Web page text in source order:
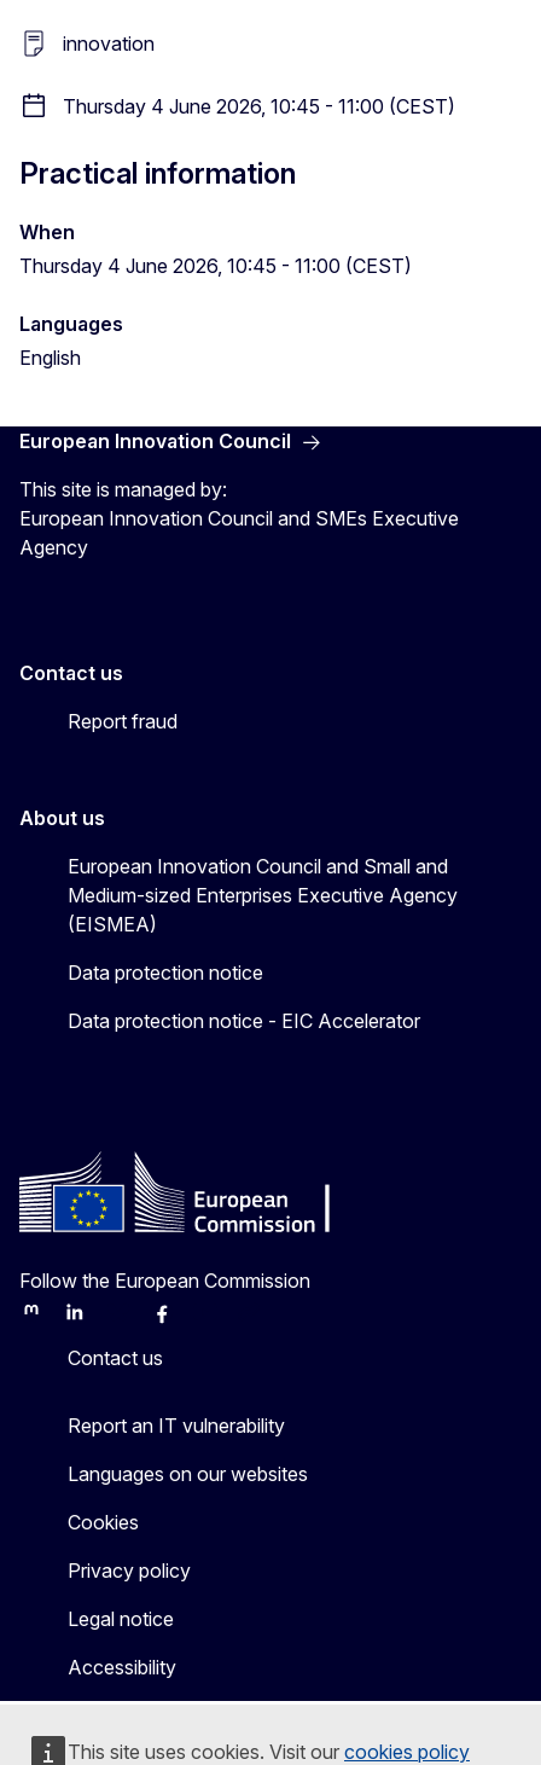
This site uses cookies. Visit our cookies policy
innovation
Thursday 4 June 2026, 10:45 - 11:00 (CEST)
Practical information
When
Thursday 4 June 2026, 10:45 - 11:00 (CEST)
Languages
English
European Innovation Council
This site is managed by:
European Innovation Council and SMEs Executive
Agency
Contact us
Report fraud
About us
European Innovation Council and Small and
Medium-sized Enterprises Executive Agency
(EISMEA)
Data protection notice
Data protection notice - EIC Accelerator
Follow the European Commission
MastodonLinkedInBlueskyFacebook
Contact us
Report an IT vulnerability
Languages on our websites
Cookies
Privacy policy
Legal notice
Accessibility